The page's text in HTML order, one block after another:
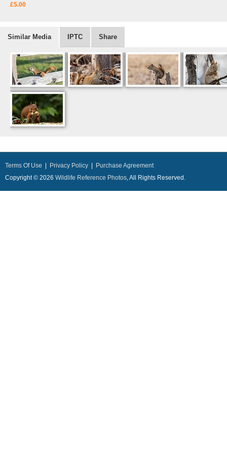
£5.00
Similar Media IPTC Share
Terms Of Use Privacy Policy
Purchase Agreement
Copyright © 2026 Wildlife Reference Photos, All Rights Reserved.